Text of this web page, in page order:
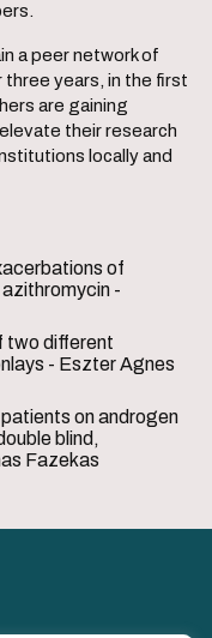
a peer network of
three years, in the first
are gaining
their research
locally and
of
-
two different
- Eszter Agnes
on androgen
blind,
Fazekas